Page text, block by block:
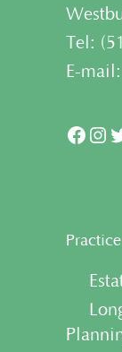
Tel: (
E-mail:
•
•